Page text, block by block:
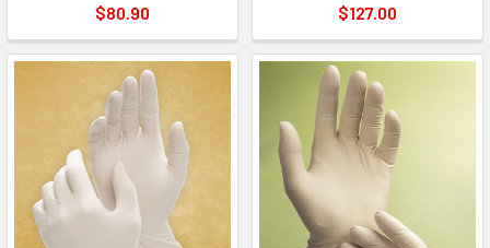
$80.90
$127.00